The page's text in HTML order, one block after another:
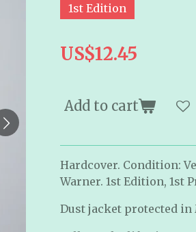
1st Edition
US$12.45
Add to cart
Hardcover. Condition:
Warner. 1st Edition, 1st
Dust jacket protected in